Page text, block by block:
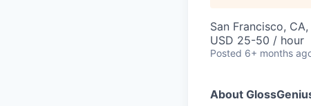
San Francisco, CA,
USD 25-50 / hour
Posted 6+ months
About